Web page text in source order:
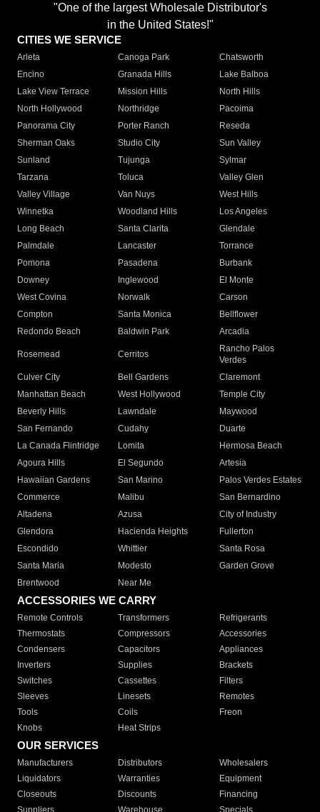
"One of the largest Wholesale Distributor's
in the United States!"
CITIES WE SERVICE
Arleta Canoga Park
Chatsworth
Encino
Granada Hills
Lake Balboa
Lake View Terrace
Mission Hills
North Hills
North Hollywood
Northridge
Pacoima
Panorama City
Porter Ranch
Reseda
Sherman Oaks
Studio City
Sun Valley
Sunland
Tujunga
Sylmar
Tarzana
Toluca
Valley Glen
Valley Village
Van Nuys
West Hills
Winnetka
Woodland Hills
Los Angeles
Long Beach
Santa Clarita
Glendale
Palmdale
Lancaster
Torrance
Pomona
Pasadena
Burbank
Downey
Inglewood
El Monte
West Covina
Norwalk
Carson
Compton
Santa Monica
Bellflower
Redondo Beach
Baldwin Park Arcadia
Rosemead Cerritos
Rancho Palos
Verdes
Culver City
Bell Gardens
Claremont
Manhattan Beach
West Hollywood
Temple City
Beverly Hills
Lawndale
Maywood
San Fernando
Cudahy
Duarte
La Canada Flintridge
Lomita
Hermosa Beach
Agoura Hills
El Segundo
Artesia
Hawaiian Gardens
San Marino
Palos Verdes Estates
Commerce
Malibu
San Bernardino
Altadena
Azusa
City of Industry
Glendora
Hacienda Heights
Fullerton
Escondido
Whittier
Santa Rosa
Santa Maria
Modesto
Garden Grove
Brentwood
Near Me
ACCESSORIES WE CARRY
Remote Controls Transformers
Refrigerants
Thermostats
Compressors
Accessories
Condensers
Capacitors
Appliances
Inverters
Supplies
Brackets
Switches
Cassettes
Filters
Sleeves
Linesets
Remotes
Tools
Coils
Freon
Knobs
Heat Strips
OUR SERVICES
Manufacturers Distributors
Wholesalers
Liquidators
Warranties
Equipment
Closeouts
Discounts
Financing